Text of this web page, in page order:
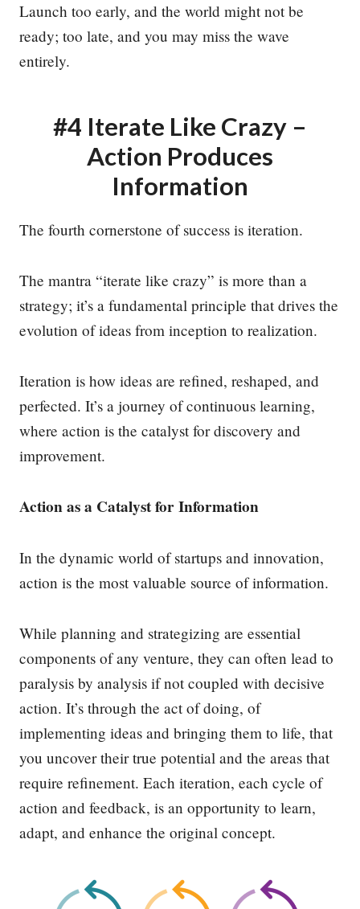
Launch too early, and the world might not be
ready; too late, and you may miss the wave
entirely.
#4 Iterate Like Crazy –
Action Produces
Information
The fourth cornerstone of success is iteration.
The mantra “iterate like crazy” is more than a
strategy; it’s a fundamental principle that drives the
evolution of ideas from inception to realization.
Iteration is how ideas are refined, reshaped, and
perfected. It’s a journey of continuous learning,
where action is the catalyst for discovery and
improvement.
Action as a Catalyst for Information
In the dynamic world of startups and innovation,
action is the most valuable source of information.
While planning and strategizing are essential
components of any venture, they can often lead to
paralysis by analysis if not coupled with decisive
action. It’s through the act of doing, of
implementing ideas and bringing them to life, that
you uncover their true potential and the areas that
require refinement. Each iteration, each cycle of
action and feedback, is an opportunity to learn,
adapt, and enhance the original concept.